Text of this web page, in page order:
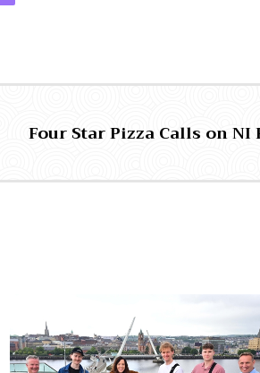
Four Star Pizza Calls on